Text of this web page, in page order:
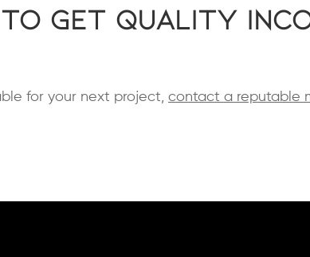
to Get Quality
for your next project, contact a reputable